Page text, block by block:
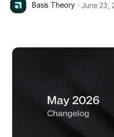
Basis Theory · June 23,